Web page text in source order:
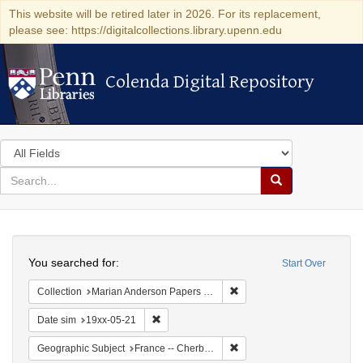
This website will be retired later in 2026. For its replacement,
please see: https://digitalcollections.library.upenn.edu
Colenda Digital Repository
Colenda Digital Repository
Search
in
for
search
Search
Colenda
Digital
Repository
Start Over
You searched for:
Collection Marian Anderson Papers (University of Pennsylvania)
Date sim 19xx-05-21
Geographic Subject France -- Cherbourg